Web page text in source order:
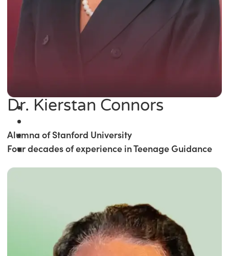
Dr. Kierstan Connors
Alumna of Stanford University
Four decades of experience in Teenage Guidance